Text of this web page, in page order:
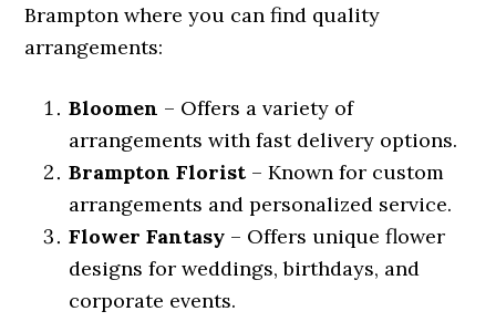
Brampton where you can find quality
arrangements:
Bloomen – Offers a variety of
arrangements with fast delivery options.
Brampton Florist – Known for custom
arrangements and personalized service.
Flower Fantasy – Offers unique flower
designs for weddings, birthdays, and
corporate events.